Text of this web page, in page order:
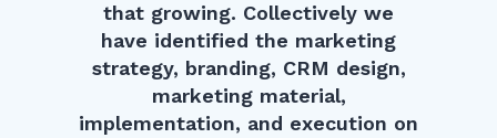
that growing. Collectively we
have identified the marketing
strategy, branding, CRM design,
marketing material,
implementation, and execution on